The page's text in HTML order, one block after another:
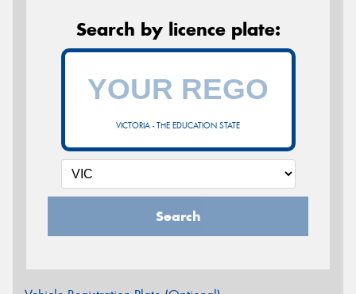
Search by licence plate:
VICTORIA - THE EDUCATION STATE
Search